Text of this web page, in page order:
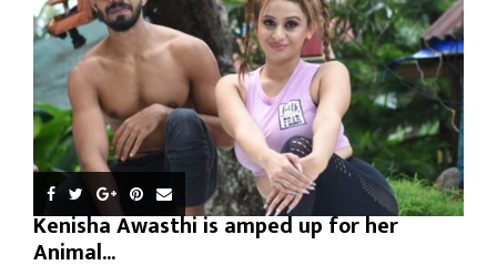
Kenisha Awasthi is amped up for her
Animal...